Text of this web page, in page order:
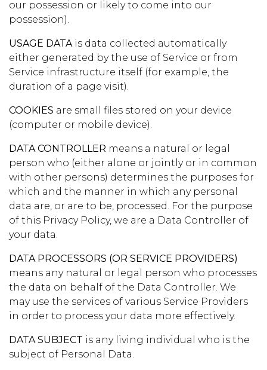
our possession or likely to come into our
possession).
USAGE DATAis data collected automatically
either generated by the use of Service or from
Service infrastructure itself (for example, the
duration of a page visit).
COOKIES are small files stored on your device
(computer or mobile device).
DATA CONTROLLER means a natural or legal
person who (either alone or jointly or in common
with other persons) determines the purposes for
which and the manner in which any personal
data are, or are to be, processed. For the purpose
of this Privacy Policy, we are a Data Controller of
your data.
DATA PROCESSORS (OR SERVICE PROVIDERS)
means any natural or legal person who processes
the data on behalf of the Data Controller. We
may use the services of various Service Providers
in order to process your data more effectively.
DATA SUBJECT is any living individual who is the
subject of Personal Data.